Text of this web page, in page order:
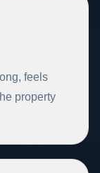
feels
property